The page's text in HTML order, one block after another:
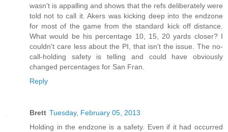
wasn't is appalling and shows that the refs deliberately were
told not to call it. Akers was kicking deep into the endzone
for most of the game from the standard kick off distance.
What would be his percentage 10, 15, 20 yards closer? I
couldn't care less about the PI, that isn't the issue. The no-
call-holding safety is telling and could have obviously
changed percentages for San Fran.
Reply
Brett Tuesday, February 05, 2013
Holding in the endzone is a safety. Even if it had occurred